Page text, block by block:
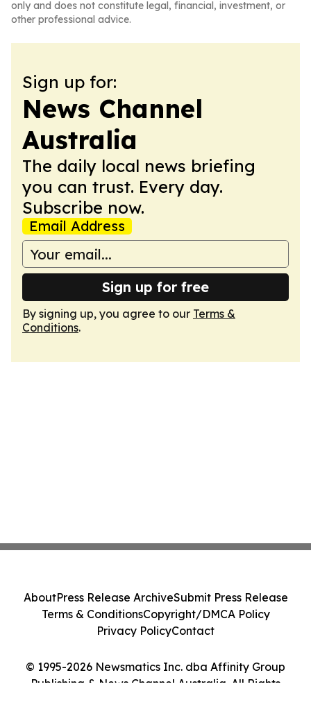
only and does not constitute legal, financial, investment, or
other professional advice.
Sign up for:
News Channel
Australia
The daily local news briefing
you can trust. Every day.
Subscribe now.
Email Address
Sign up for free
By signing up, you agree to our Terms &
Conditions.
© 1995-2026 Newsmatics Inc. dba Affinity Group
Publishing & News Channel Australia. All Rights
AboutPress Release ArchiveSubmit Press Release
Terms & ConditionsCopyright/DMCA Policy
Privacy PolicyContact